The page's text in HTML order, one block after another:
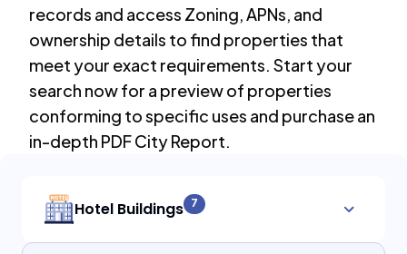
records and access Zoning, APNs, and
ownership details to find properties that
meet your exact requirements. Start your
search now for a preview of properties
conforming to specific uses and purchase an
in-depth PDF City Report.
Hotel Buildings 7